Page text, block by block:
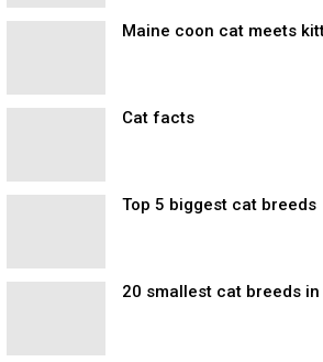
Maine coon cat meets
Cat facts
Top 5 biggest cat breeds
20 smallest cat breeds